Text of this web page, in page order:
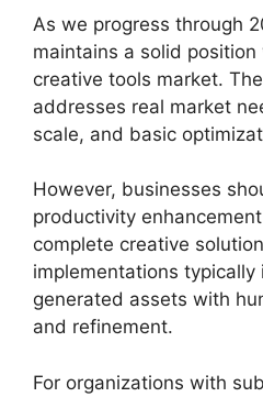
As we progress through
maintains a solid
creative tools market.
addresses real market
scale, and basic
However, businesses
productivity
complete creative
implementations
generated assets with
and refinement.
For organizations with